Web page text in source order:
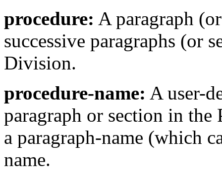
procedure: A paragraph
successive paragraphs (or
Division.
procedure-name: A user-
paragraph or section in
a paragraph-name (which
name.